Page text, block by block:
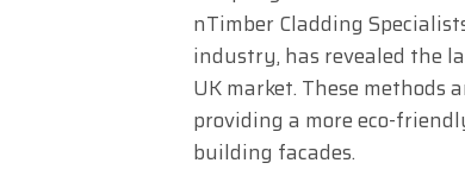
nTimber Cladding
industry, has revealed the
UK market. These
providing a more eco-
building facades.